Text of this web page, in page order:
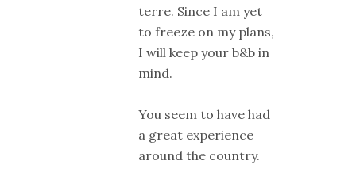
terre. Since I am yet
to freeze on my plans,
I will keep your b&b in
mind.
You seem to have had
a great experience
around the country.